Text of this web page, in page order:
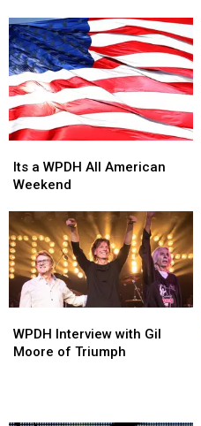
Valley
Valley
a
WPDH
American
Weekend
Its a WPDH All American
Weekend
a
WPDH
American
Weekend
Interview
with
Triumph
WPDH Interview with Gil
Moore of Triumph
Interview
with
Triumph